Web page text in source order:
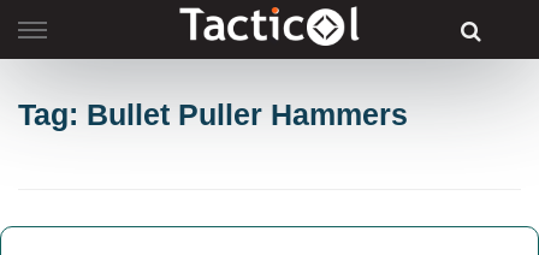
to
Tag: Bullet Puller Hammers